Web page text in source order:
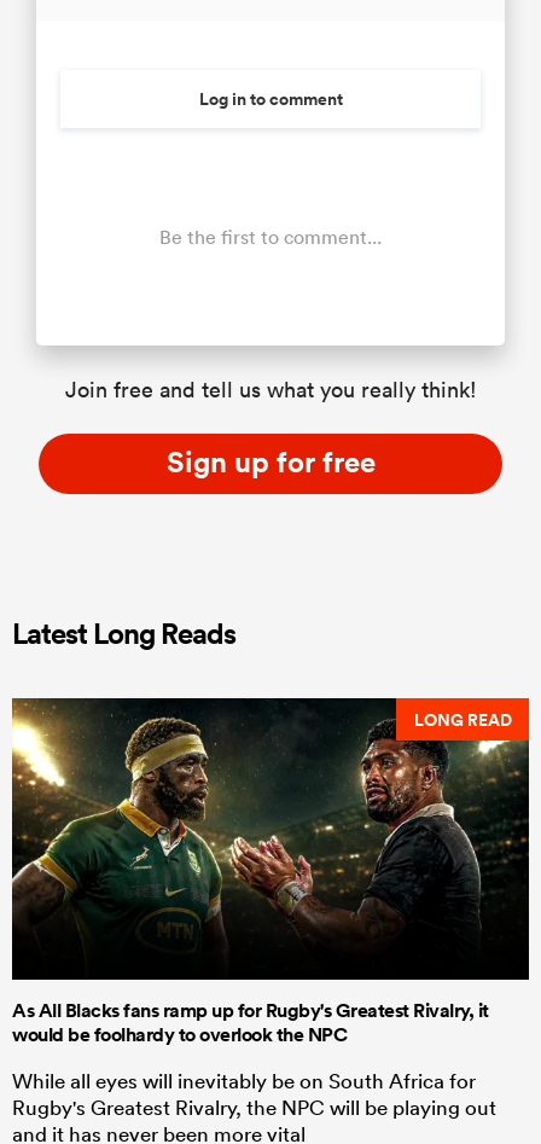
Log in to comment
Be the first to comment...
Join free and tell us what you really think!
Sign up for free
Latest Long Reads
LONG READ
As All Blacks fans ramp up for Rugby's Greatest Rivalry, it
would be foolhardy to overlook the NPC
While all eyes will inevitably be on South Africa for
Rugby's Greatest Rivalry, the NPC will be playing out
and it has never been more vital